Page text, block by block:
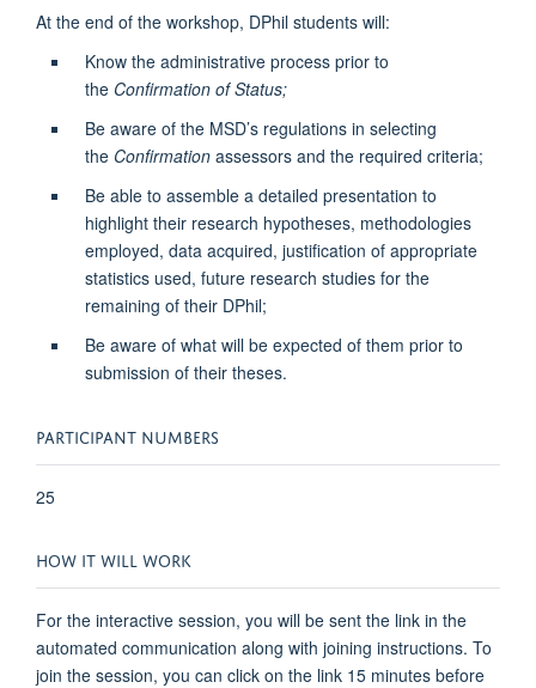
At the end of the workshop, DPhil students will:
Know the administrative process prior to
the Confirmation of Status;
Be aware of the MSD’s regulations in selecting
the Confirmationassessors and the required criteria;
Be able to assemble a detailed presentation to
highlight their research hypotheses, methodologies
employed, data acquired, justification of appropriate
statistics used, future research studies for the
remaining of their DPhil;
Be aware of what will be expected of them prior to
submission of their theses.
PARTICIPANT NUMBERS
25
HOW IT WILL WORK
For the interactive session, you will be sent the link in the
automated communication along with joining instructions. To
join the session, you can click on the link 15 minutes before